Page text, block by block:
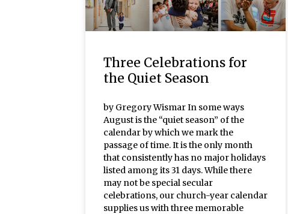
Three Celebrations for
the Quiet Season
by Gregory Wismar In some ways
August is the “quiet season” of the
calendar by which we mark the
passage of time. It is the only month
that consistently has no major holidays
listed among its 31 days. While there
may not be special secular
celebrations, our church-year calendar
supplies us with three memorable